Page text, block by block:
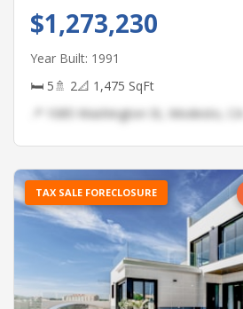
$1,273,230
Year Built: 1991
🛏 5🚿 2📐 1,475 SqFt
📍 1085 Washington St, Modesto, CA
TAX SALE FORECLOSURE